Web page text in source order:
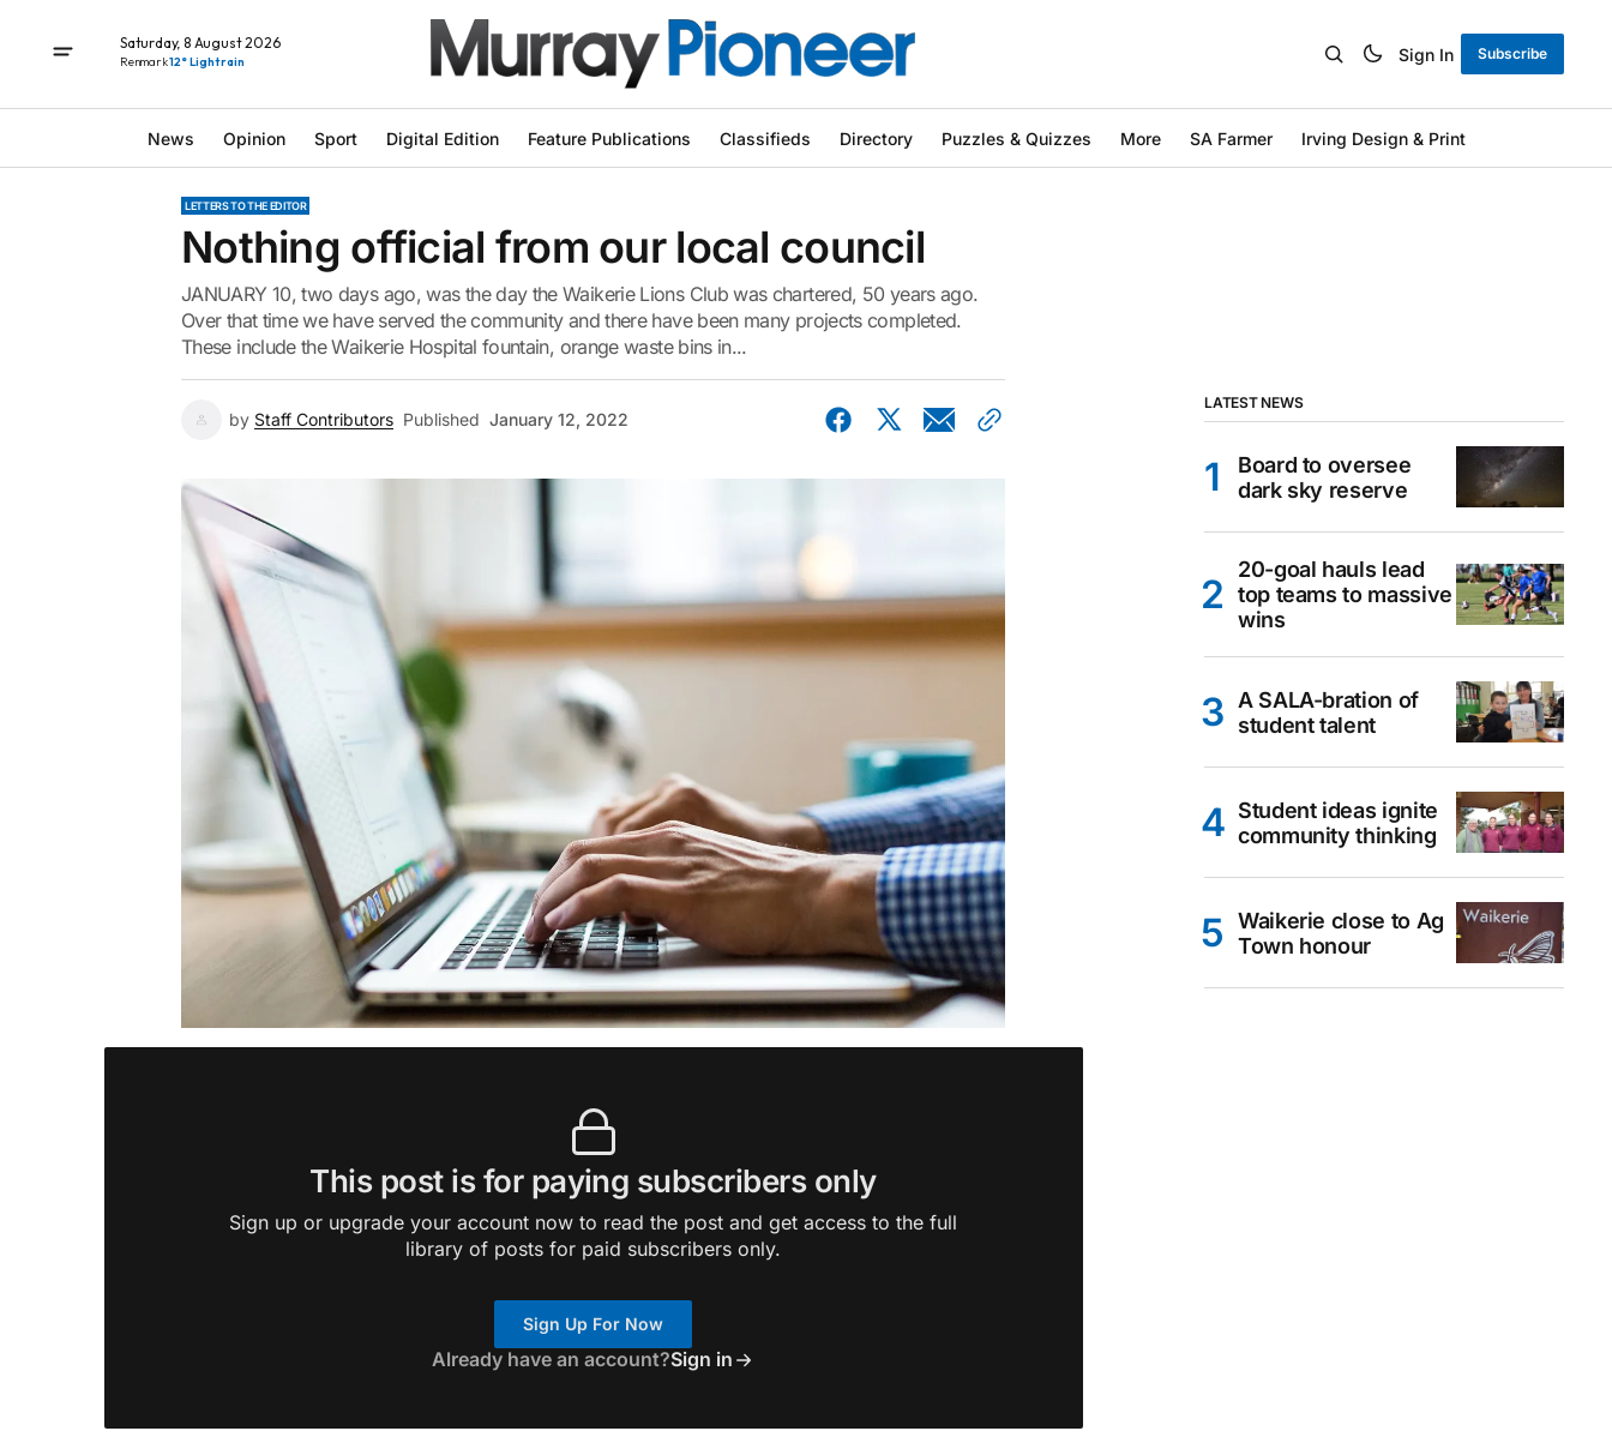
Saturday, 8 August 2026
Renmark12° Light rain Sign In Subscribe
News Opinion Sport Digital Edition Feature Publications Classifieds Directory Puzzles & Quizzes More SA Farmer Irving Design & Print
LETTERS TO THE EDITOR
Nothing official from our local council
JANUARY 10, two days ago, was the day the Waikerie Lions Club was chartered, 50 years ago.
Over that time we have served the community and there have been many projects completed.
These include the Waikerie Hospital fountain, orange waste bins in...
by Staff Contributors Published January 12, 2022
This post is for paying subscribers only
Sign up or upgrade your account now to read the post and get access to the full
library of posts for paid subscribers only.
Sign Up For Now
Already have an account?Sign in
LATEST NEWS
Board to oversee
dark sky reserve
20-goal hauls lead
top teams to massive
wins
A SALA-bration of
student talent
Student ideas ignite
community thinking
Waikerie close to Ag
Town honour